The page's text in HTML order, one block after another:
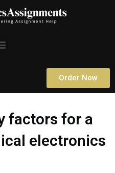
Menu
Order Now
factors for a
electronics